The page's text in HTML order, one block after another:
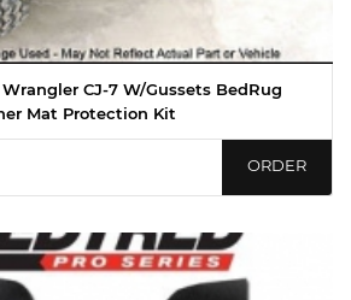
Wrangler CJ-7 W/Gussets BedRug
Mat Protection Kit
ORDER